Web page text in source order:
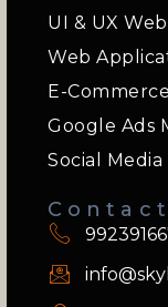
UI & UX
Web
E-Commerce
Google Ads
Social